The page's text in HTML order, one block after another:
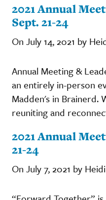
2021 Annual
Sept. 21-24
On July 14, 2021 by
Annual Meeting &
an entirely in-person
Madden's in Brainerd.
reuniting and
2021 Annual
21-24
On July 7, 2021 by